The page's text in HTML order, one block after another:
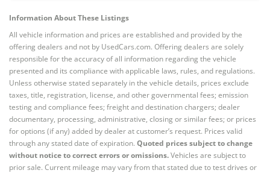
Information About These Listings
All vehicle information and prices are established and provided by the
offering dealers and not by UsedCars.com. Offering dealers are solely
responsible for the accuracy of all information regarding the vehicle
presented and its compliance with applicable laws, rules, and regulations.
Unless otherwise stated separately in the vehicle details, prices exclude
taxes, title, registration, license, and other governmental fees; emission
testing and compliance fees; freight and destination chargers; dealer
documentary, processing, administrative, closing or similar fees; or prices
for options (if any) added by dealer at customer’s request. Prices valid
through any stated date of expiration. Quoted prices subject to change
without notice to correct errors or omissions.Vehicles are subject to
prior sale. Current mileage may vary from that stated due to test drives or